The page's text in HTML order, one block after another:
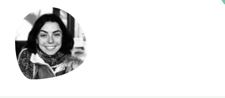
activities
GET INVOLVED
Art and science
Do science with us
Educational materials